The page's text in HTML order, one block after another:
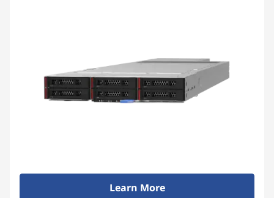
Learn More